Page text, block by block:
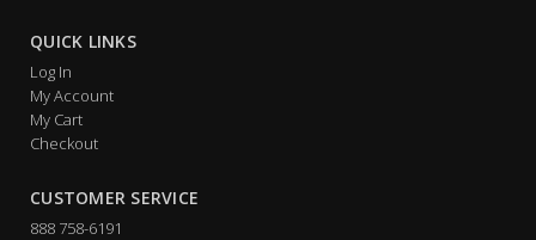
QUICK LINKS
Log In
My Account
My Cart
Checkout
CUSTOMER SERVICE
888 758-6191